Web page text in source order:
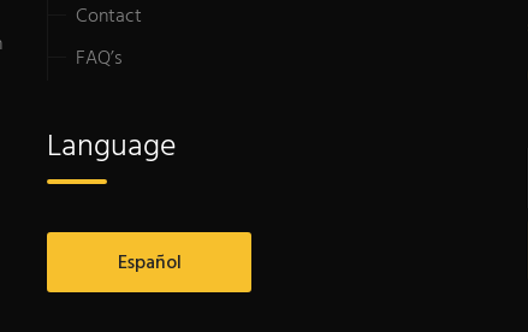
Contact
FAQ’s
Language
Español